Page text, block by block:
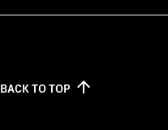
BACK TOTOP